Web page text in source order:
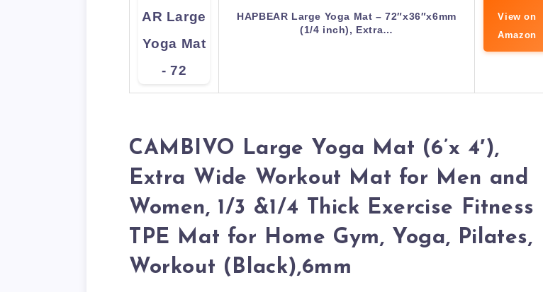
HAPBEAR Large Yoga Mat – 72″x36″x6mm
(1/4 inch), Extra…
View on
Amazon
CAMBIVO Large Yoga Mat (6’x 4′),
Extra Wide Workout Mat for Men and
Women, 1/3 &1/4 Thick Exercise Fitness
TPE Mat for Home Gym, Yoga, Pilates,
Workout (Black),6mm